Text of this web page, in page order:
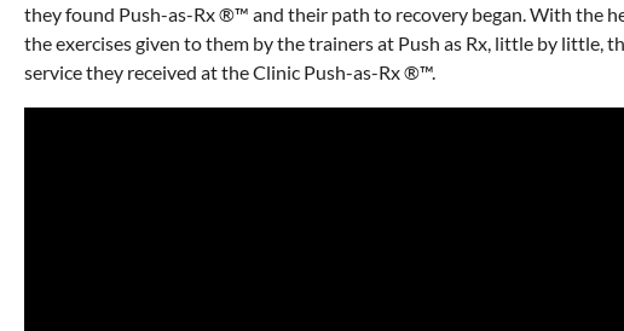
they found Push-as-Rx ®™ and their path to recovery began. With the
the exercises given to them by the trainers at Push as Rx, little by
service they received at the Clinic Push-as-Rx ®™.